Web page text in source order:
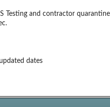
Testing and contractor
dates